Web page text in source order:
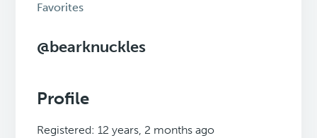
Favorites
@bearknuckles
Profile
Registered: 12 years, 2 months ago